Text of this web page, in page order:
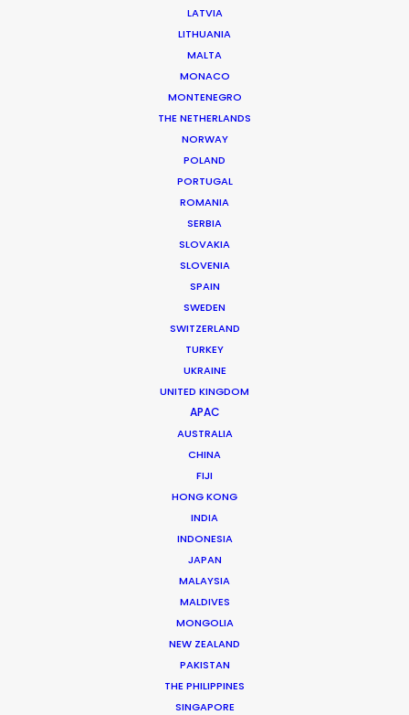
LATVIA
LITHUANIA
MALTA
MONACO
MONTENEGRO
THE NETHERLANDS
NORWAY
POLAND
PORTUGAL
ROMANIA
SERBIA
SLOVAKIA
SLOVENIA
SPAIN
SWEDEN
SWITZERLAND
TURKEY
UKRAINE
UNITED KINGDOM
APAC
AUSTRALIA
CHINA
FIJI
HONG KONG
INDIA
INDONESIA
JAPAN
MALAYSIA
MALDIVES
MONGOLIA
NEW ZEALAND
PAKISTAN
THE PHILIPPINES
SINGAPORE
Cannes Lions 2018 – PSN at the Palais
and on the Croisette
PSN Partners’ Cannes rendezvous
spotlights local expertise on Lions